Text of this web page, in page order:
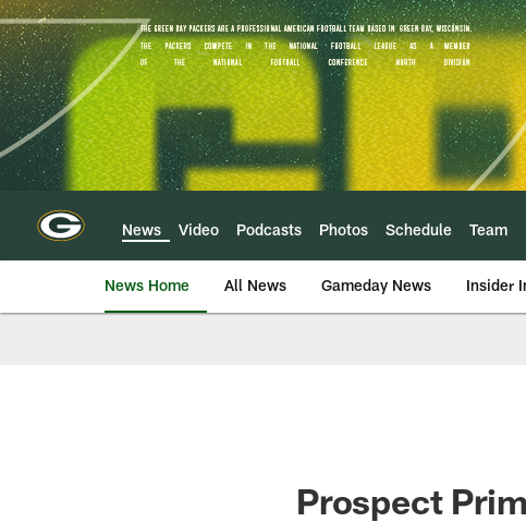
Skip
to
main
content
News Video Podcasts Photos Schedule Team
News Home All News Gameday News Insider
Prospect